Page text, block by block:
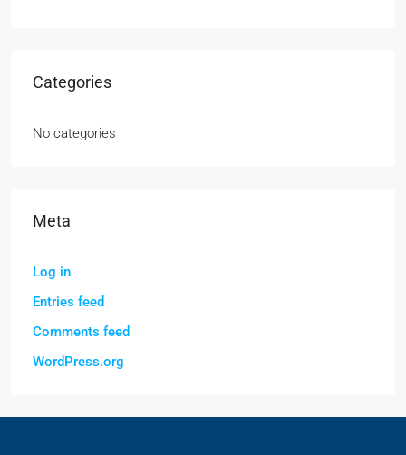
Categories
No categories
Meta
Log in
Entries feed
Comments feed
WordPress.org